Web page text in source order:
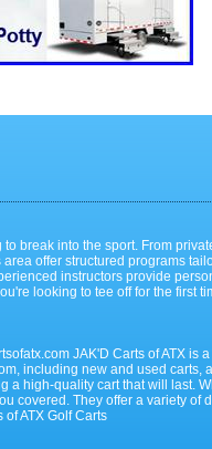
break into the sport. From
offer structured programs
instructors provide
looking to tee off for the first
JAK'D Carts of ATX is
including new and used carts,
a high-quality cart that will last.
covered. They offer a variety of
ATX Golf Carts